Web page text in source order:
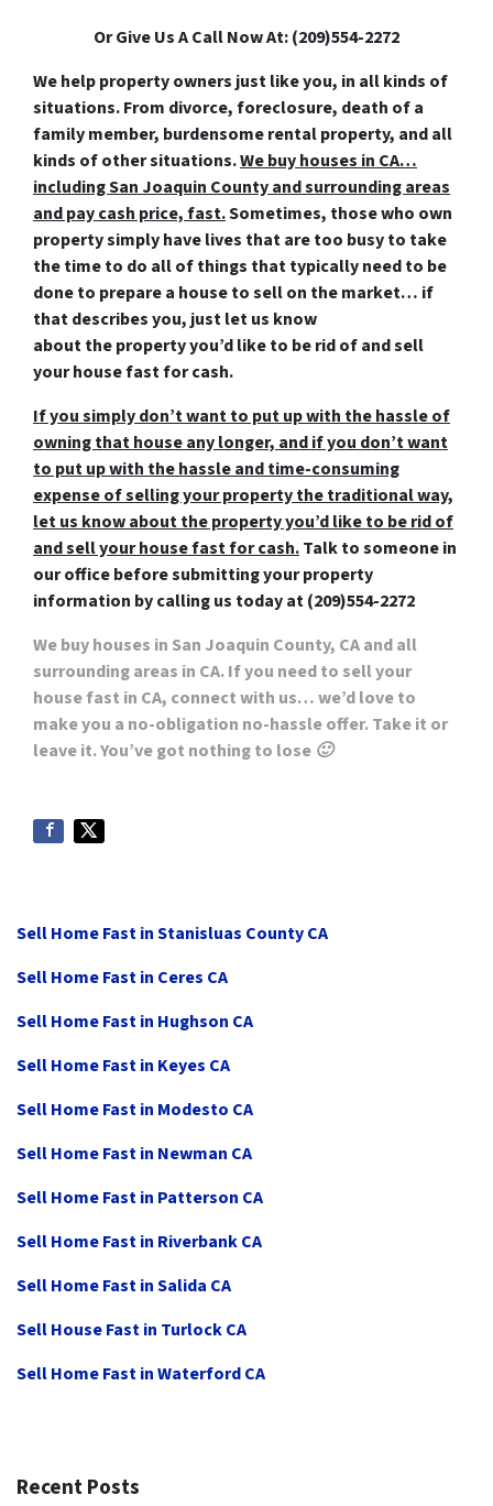
Or Give Us A Call Now At: (209)554-2272
We help property owners just like you, in all kinds of
situations. From divorce, foreclosure, death of a
family member, burdensome rental property, and all
kinds of other situations.We buy houses in CA…
including San Joaquin County and surrounding areas
and pay cash price, fast.Sometimes, those who own
property simply have lives that are too busy to take
the time to do all of things that typically need to be
done to prepare a house to sell on the market… if
that describes you, just let us know
about the property you’d like to be rid of andsell
your house fast for cash.
If you simply don’t want to put up with the hassle of
owning that house any longer, and if you don’t want
to put up with the hassle and time-consuming
expense of selling your property the traditional way,
let us know about the property you’d like to be rid of
and sell your house fast for cash.Talk to someone in
our office before submitting your property
information bycalling us today at(209)554-2272
We buy houses in San Joaquin County, CAand all
surrounding areas in CA. If you need to sell your
house fast in CA, connect with us… we’d love to
make you a no-obligation no-hassle offer. Take it or
leave it. You’ve got nothing to lose 🙂
Sell Home Fast in Stanisluas County CA
Sell Home Fast in Ceres CA
Sell Home Fast in Hughson CA
Sell Home Fast in Keyes CA
Sell Home Fast in Modesto CA
Sell Home Fast in Newman CA
Sell Home Fast in Patterson CA
Sell Home Fast in Riverbank CA
Sell Home Fast in Salida CA
Sell House Fast in Turlock CA
Sell Home Fast in Waterford CA
Recent Posts